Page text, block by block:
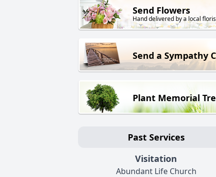
Send Flowers
Hand delivered by a local
Send a Sympathy
Plant Memorial
Past Services
Visitation
Abundant Life Church